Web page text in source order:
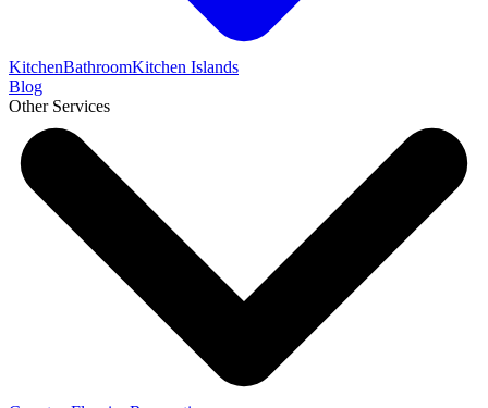
KitchenBathroomKitchen Islands
Blog
Other Services